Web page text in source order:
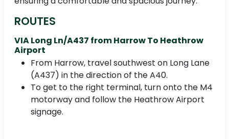
ROUTES
VIA Long Ln/A437 from Harrow To Heathrow
Airport
From Harrow, travel southwest on Long Lane
(A437) in the direction of the A40.
To get to the right terminal, turn onto the M4
motorway and follow the Heathrow Airport
signage.